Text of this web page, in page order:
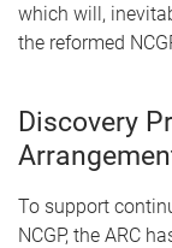
which will,
the reformed
Discovery
To support
NCGP, the ARC